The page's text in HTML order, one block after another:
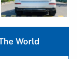
World